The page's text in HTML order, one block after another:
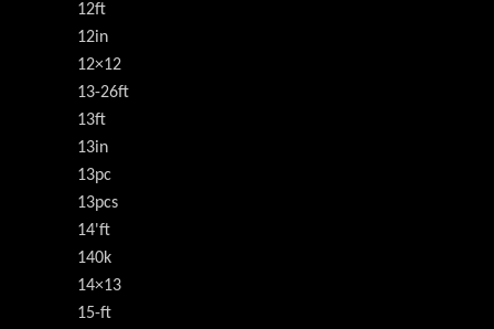
12ft
12in
12×12
13-26ft
13ft
13in
13pc
13pcs
14'ft
140k
14×13
15-ft